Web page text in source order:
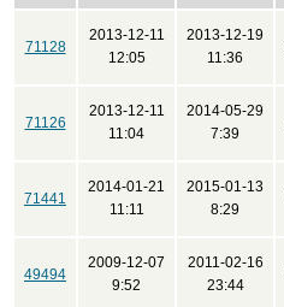
71128
2013-12-11
12:05
2013-12-19
11:36
71126
2013-12-11
11:04
2014-05-29
7:39
71441
2014-01-21
11:11
2015-01-13
8:29
49494
2009-12-07
9:52
2011-02-16
23:44